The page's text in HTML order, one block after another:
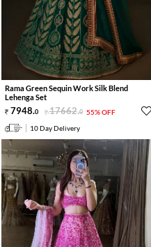
Rama Green Sequin Work Silk Blend
Lehenga Set
7948.0 17662.0 55% OFF
10 Day Delivery